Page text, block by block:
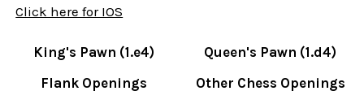
Click here for IOS
King's Pawn (1.e4)
Queen's Pawn (1.d4)
Flank Openings
Other Chess Openings